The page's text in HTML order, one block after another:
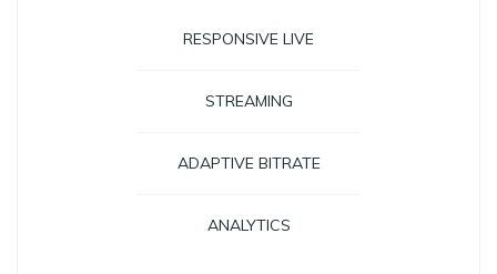
RESPONSIVE LIVE
STREAMING
ADAPTIVE BITRATE
ANALYTICS